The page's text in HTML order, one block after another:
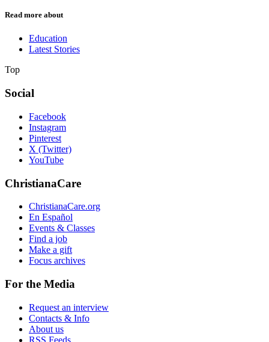
Read more about
Education
Latest Stories
Top
Social
Facebook
Instagram
Pinterest
X (Twitter)
YouTube
ChristianaCare
ChristianaCare.org
En Español
Events & Classes
Find a job
Make a gift
Focus archives
For the Media
Request an interview
Contacts & Info
About us
RSS Feeds